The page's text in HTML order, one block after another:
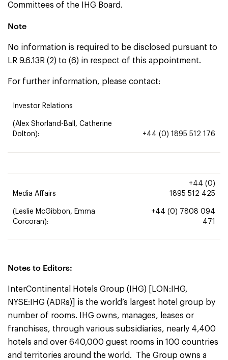
Committees of the IHG Board.
Note
No information is required to be disclosed pursuant to
LR 9.6.13R (2) to (6) in respect of this appointment.
For further information, please contact:
Investor Relations
(Alex Shorland-Ball, Catherine
Dolton):
+44 (0) 1895 512 176
Media Affairs
(Leslie McGibbon, Emma
Corcoran):
+44 (0)
1895 512 425
+44 (0) 7808 094
471
Notes to Editors:
InterContinental Hotels Group (IHG) [LON:IHG,
NYSE:IHG (ADRs)] is the world’s largest hotel group by
number of rooms. IHG owns, manages, leases or
franchises, through various subsidiaries, nearly 4,400
hotels and over 640,000 guest rooms in 100 countries
and territories around the world. The Group owns a